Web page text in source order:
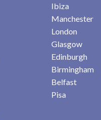
Ibiza
Manchester
London
Glasgow
Edinburgh
Birmingham
Belfast
Pisa